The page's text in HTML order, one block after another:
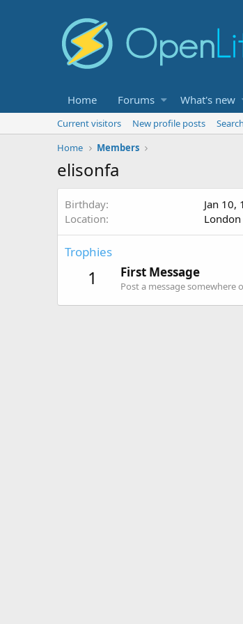
Home Forums What's new
Current visitors New profile posts
Home
Members
elisonfa
Birthday
Jan 10,
Location
London
Trophies
1 First Message
Post a message somewhere